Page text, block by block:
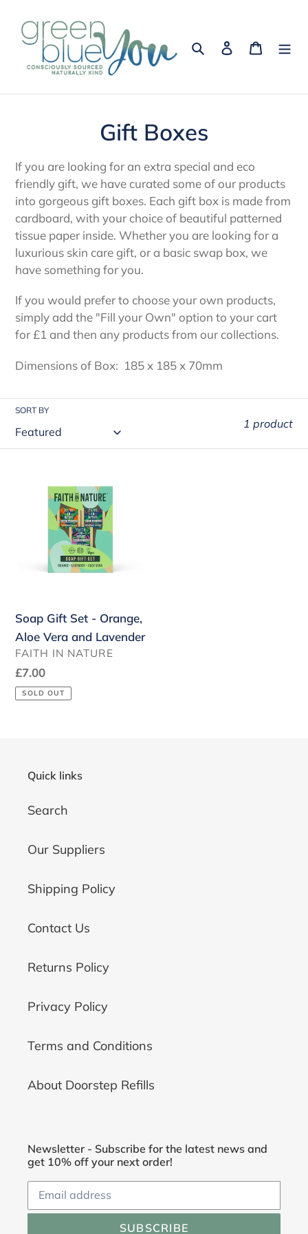
content
Search Log in Cart
C
o
l
l
e
c
t
i
o
n
:
Gift Boxes
If you are looking for an extra special and eco
friendly gift, we have curated some of our products
into gorgeous gift boxes. Each gift box is made from
cardboard, with your choice of beautiful patterned
tissue paper inside. Whether you are looking for a
luxurious skin care gift, or a basic swap box, we
have something for you.
If you would prefer to choose your own products,
simply add the "Fill your Own" option to your cart
for £1 and then any products from our collections.
Dimensions of Box: 185 x 185 x 70mm
SORT BY
1 product
Orange,
Lavender
Soap Gift Set - Orange,
Aloe Vera and Lavender
VENDOR
FAITH IN NATURE
Regular
price
£7.00
SOLD OUT
Quick links
Search
Our Suppliers
Shipping Policy
Contact Us
Returns Policy
Privacy Policy
Terms and Conditions
About Doorstep Refills
Newsletter - Subscribe for the latest news and
get 10% off your next order!
SUBSCRIBE